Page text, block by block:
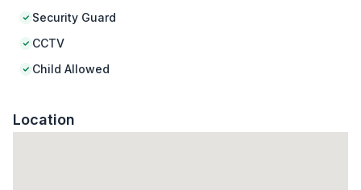
Security Guard
CCTV
Child Allowed
Location